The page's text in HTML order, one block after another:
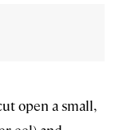
open a small,